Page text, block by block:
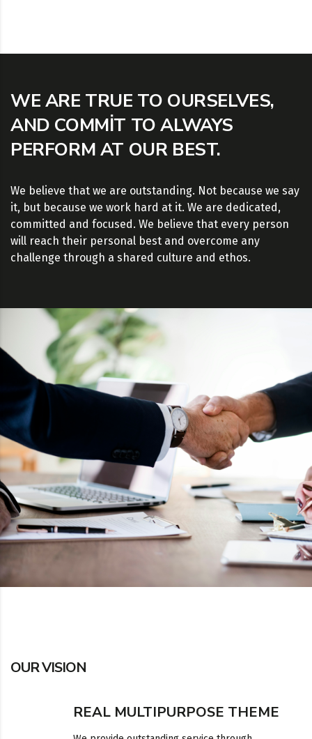
WE ARE TRUE TO OURSELVES,
AND COMMIT TO ALWAYS
PERFORM AT OUR BEST.
We believe that we are outstanding. Not because we say
it, but because we work hard at it. We are dedicated,
committed and focused. We believe that every person
will reach their personal best and overcome any
challenge through a shared culture and ethos.
OUR VISION
REAL MULTIPURPOSE THEME